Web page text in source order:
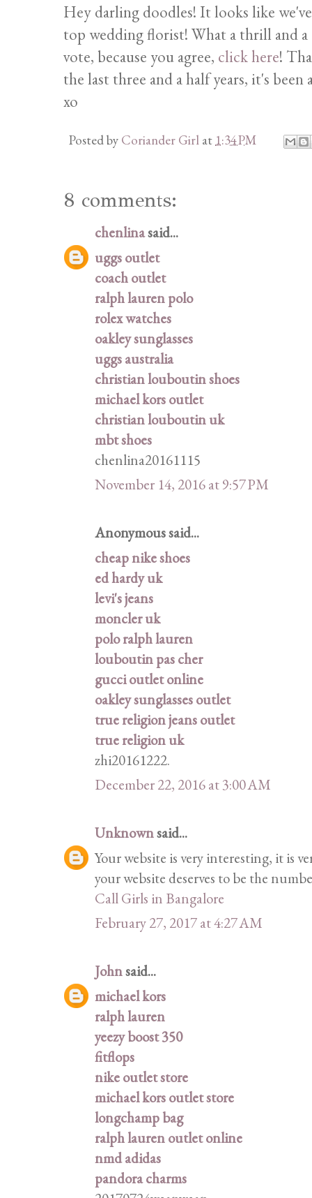
Hey darling doodles! It looks like
top wedding florist! What a thrill and
vote, because you agree, click here!
the last three and a half years, it's
xo
Posted by Coriander Girl at 1:34 PM
8 comments:
chenlinasaid...
uggs outlet
coach outlet
ralph lauren polo
rolex watches
oakley sunglasses
uggs australia
christian louboutin shoes
michael kors outlet
christian louboutin uk
mbt shoes
chenlina20161115
November 14, 2016 at 9:57 PM
Anonymous said...
cheap nike shoes
ed hardy uk
levi's jeans
moncler uk
polo ralph lauren
louboutin pas cher
gucci outlet online
oakley sunglasses outlet
true religion jeans outlet
true religion uk
zhi20161222.
December 22, 2016 at 3:00 AM
Unknownsaid...
Your website is very interesting, it is
your website deserves to be the
Call Girls in Bangalore
February 27, 2017 at 4:27 AM
Johnsaid...
michael kors
ralph lauren
yeezy boost 350
fitflops
nike outlet store
michael kors outlet store
longchamp bag
ralph lauren outlet online
nmd adidas
pandora charms